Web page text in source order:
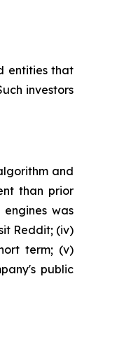
entities that
investors
and
than prior
was
Reddit; (iv)
term; (v)
public